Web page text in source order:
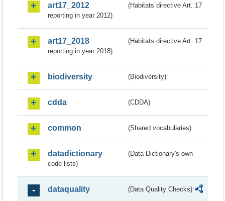
art17_2012
(Habitats directive Art. 17
reporting in year 2012)
art17_2018
(Habitats directive Art. 17
reporting in year 2018)
biodiversity (Biodiversity)
cdda (CDDA)
common (Shared vocabularies)
datadictionary
(Data Dictionary's own
code lists)
dataquality (Data Quality Checks)